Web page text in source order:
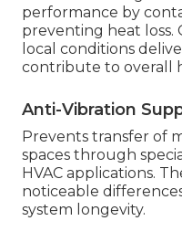
performance by
preventing heat loss.
local conditions
contribute to overall
Anti-Vibration
Prevents transfer of
spaces through
HVAC applications.
noticeable
system longevity.